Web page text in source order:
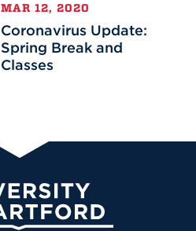
MAR 12, 2020
Coronavirus Update:
Spring Break and
Classes
University of Hartford